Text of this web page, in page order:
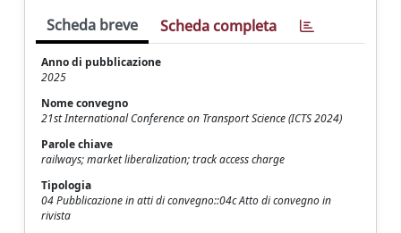
Scheda breve Scheda completa
Anno di pubblicazione
2025
Nome convegno
21st International Conference on Transport Science (ICTS 2024)
Parole chiave
railways; market liberalization; track access charge
Tipologia
04 Pubblicazione in atti di convegno::04c Atto di convegno in
rivista